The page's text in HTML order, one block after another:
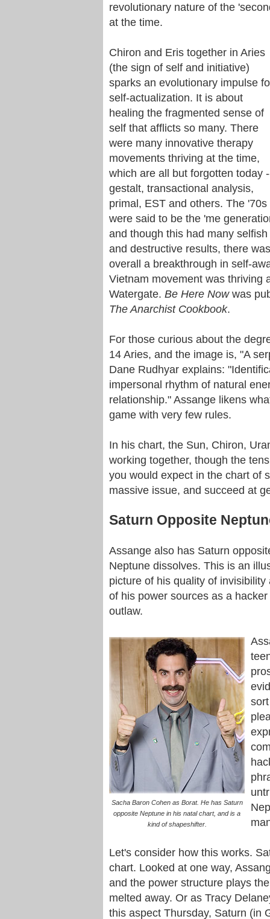
revolutionary nature of the
at the time.
Chiron and Eris together in Aries
(the sign of self and initiative)
sparks an evolutionary impulse
self-actualization. It is about
healing the fragmented sense of
self that afflicts so many. There
were many innovative therapy
movements thriving at the time,
which are all but forgotten today
gestalt, transactional analysis,
primal, EST and others. The '70s
were said to be the 'me
and though this had many selfish
and destructive results, there was
overall a breakthrough in self-
Vietnam movement was thriving
Watergate. Be Here Nowwas
The Anarchist Cookbook.
For those curious about the
14 Aries, and the image is, "A
Dane Rudhyar explains:
impersonal rhythm of natural
relationship." Assange likens
game with very few rules.
In his chart, the Sun, Chiron,
working together, though the
you would expect in the chart of
massive issue, and succeed at
Saturn Opposite
Assange also has Saturn
Neptune dissolves. This is an
picture of his quality of
of his power sources as a
outlaw.
Sacha Baron Cohen as Borat. He has Saturn
opposite Neptune in his natal chart, and is a
kind of shapeshifter.
Let's consider how this works.
chart. Looked at one way,
and the power structure plays
melted away. Or as Tracy
this aspect Thursday, Saturn (in